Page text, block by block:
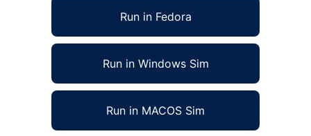
Run in Fedora
Run in Windows Sim
Run in MACOS Sim